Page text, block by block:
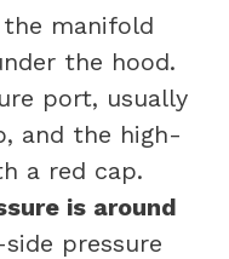
manifold
the hood.
port, usually
and the high-
a red cap.
is around
pressure